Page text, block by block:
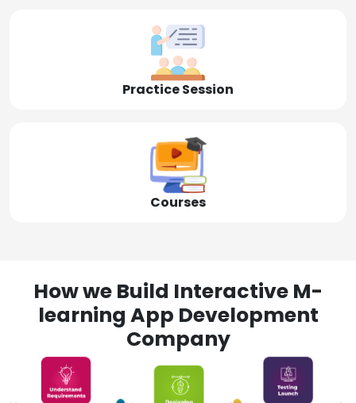
Practice Session
Courses
How we Build Interactive M-
learning App Development
Company